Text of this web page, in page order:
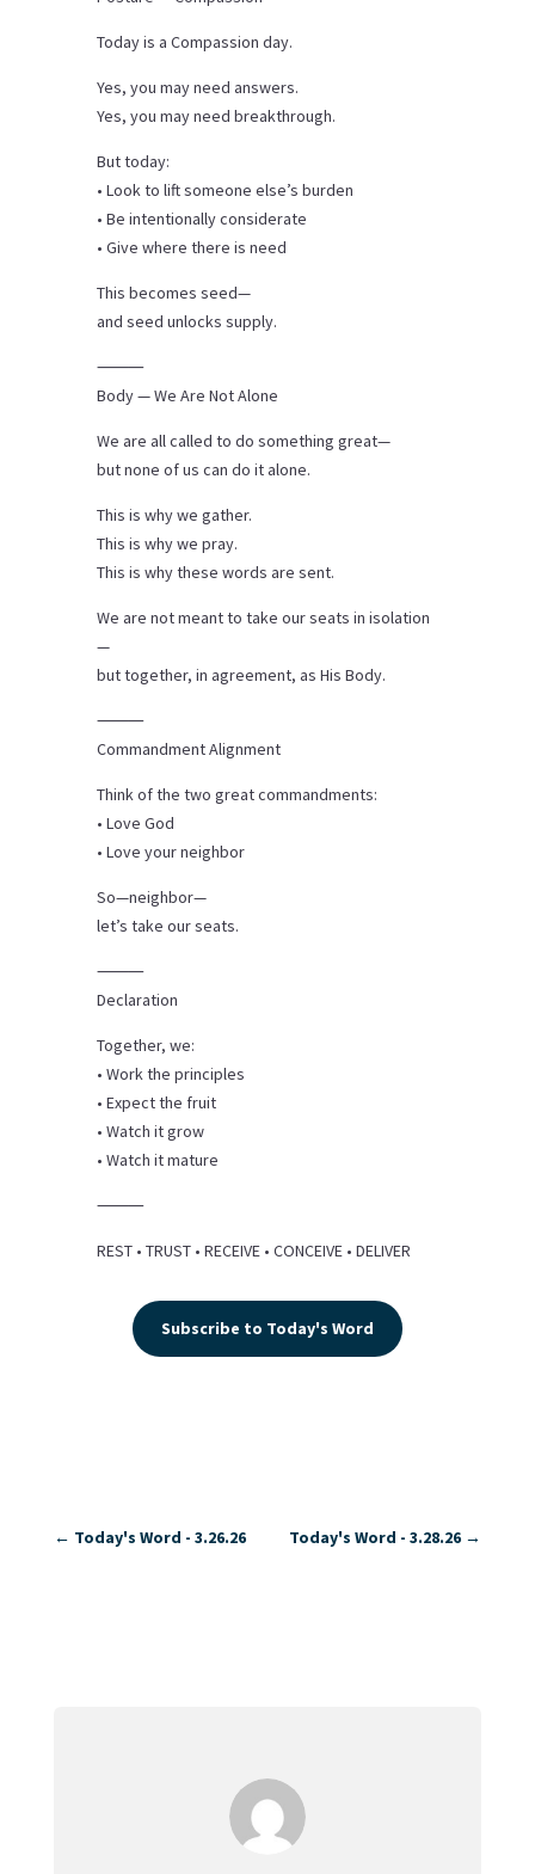
Today is a Compassion day.
Yes, you may need answers.
Yes, you may need breakthrough.
But today:
• Look to lift someone else’s burden
• Be intentionally considerate
• Give where there is need
This becomes seed—
and seed unlocks supply.
⸻
Body — We Are Not Alone
We are all called to do something great—
but none of us can do it alone.
This is why we gather.
This is why we pray.
This is why these words are sent.
We are not meant to take our seats in isolation
—
but together, in agreement, as His Body.
⸻
Commandment Alignment
Think of the two great commandments:
• Love God
• Love your neighbor
So—neighbor—
let’s take our seats.
⸻
Declaration
Together, we:
• Work the principles
• Expect the fruit
• Watch it grow
• Watch it mature
⸻
REST • TRUST • RECEIVE • CONCEIVE • DELIVER
Subscribe to Today's Word
← Today's Word - 3.26.26 Today's Word - 3.28.26 →